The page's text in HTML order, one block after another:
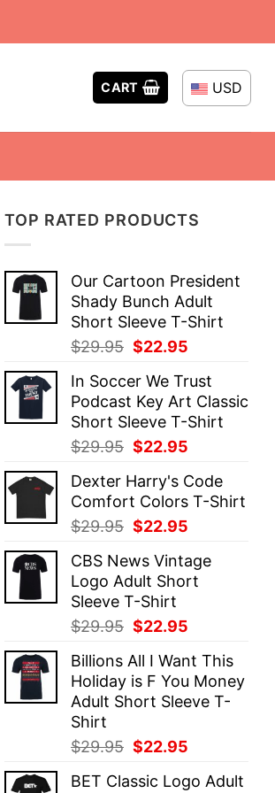
CART USD
TOP RATED PRODUCTS
Our Cartoon President
Shady Bunch Adult
Short Sleeve T-Shirt
$29.95 Original
was:
$29.95.
$22.95
is:
$22.95.
In Soccer We Trust
Podcast Key Art Classic
Short Sleeve T-Shirt
$29.95 Original
was:
$29.95.
$22.95
is:
$22.95.
Dexter Harry's Code
Comfort Colors T-Shirt
$29.95 Original
was:
$29.95.
$22.95
is:
$22.95.
CBS News Vintage
Logo Adult Short
Sleeve T-Shirt
$29.95 Original
was:
$29.95.
$22.95
is:
$22.95.
Billions All I Want This
Holiday is F You Money
Adult Short Sleeve T-
Shirt
$29.95 Original
was:
$22.95
is:
BET Classic Logo Adult